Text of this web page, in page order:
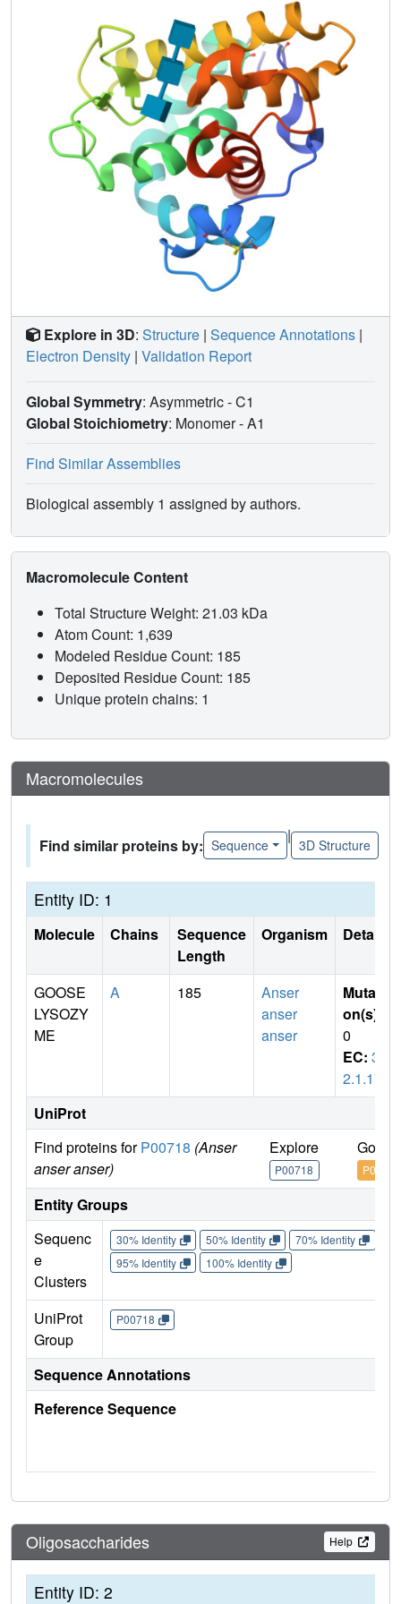
lysozyme (or of Asp20 in T4L), suggesting that a second
acidic residue is not essential for the catalytic activity of
goose lysozyme, and may not be required for the activity of
other lysozymes.
Explore in 3D: Structure | Sequence Annotations |
Electron Density | Validation Report
Global Symmetry: Asymmetric - C1
Global Stoichiometry: Monomer -A1
Find Similar Assemblies
Biological assembly 1 assigned by authors.
Macromolecule Content
Total Structure Weight: 21.03 kDa
Atom Count: 1,639
Modeled Residue Count: 185
Deposited Residue Count: 185
Unique protein chains: 1
Macromolecules
Find similar proteins by: Sequence
|
3D Structure
Entity ID: 1
Molecule Chains
Sequence
Length
Organism Details
GOOSE
LYSOZY
ME
A 185
Anser
anser
anser
Mutati
on(s)
0
EC: 3.
2.1.17
UniProt
Find proteins forP00718 (Anser
anser anser)
Explore
P00718
Go to
P00718
Entity Groups
Sequenc
e
Clusters
30% Identity 50% Identity 70% Identity
95% Identity
100% Identity
UniProt
Group
P00718
Sequence Annotations
Reference Sequence
Oligosaccharides Help
Entity ID: 2